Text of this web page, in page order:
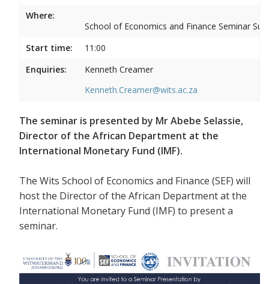
Where:
School of Economics and Finance Seminar
Start time:
11:00
Enquiries:
Kenneth Creamer
Kenneth.Creamer@wits.ac.za
The seminar is presented by Mr Abebe Selassie,
Director of the African Department at the
International Monetary Fund (IMF).
The Wits School of Economics and Finance (SEF) will
host the Director of the African Department at the
International Monetary Fund (IMF) to present a
seminar.